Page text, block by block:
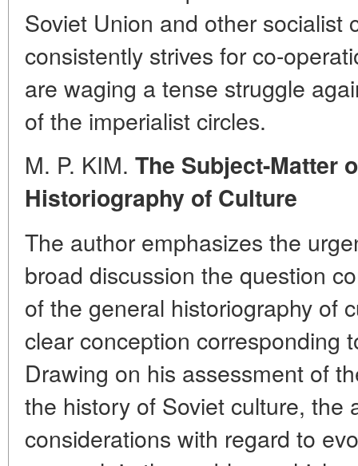
Soviet Union and other socialist
consistently strives for co-
are waging a tense struggle
of the imperialist circles.
M. P. KIM. The Subject-Matter
Historiography of Culture
The author emphasizes the
broad discussion the question
of the general historiography of
clear conception corresponding
Drawing on his assessment of
the history of Soviet culture, the
considerations with regard to